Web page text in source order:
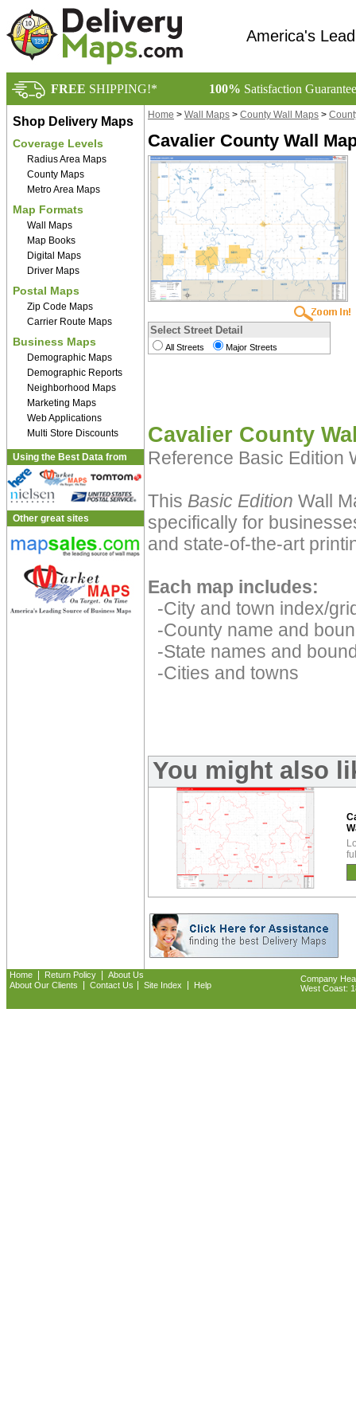
America's
FREE SHIPPING!* 100% Satisfaction
Shop Delivery Maps
Coverage Levels
Radius Area Maps
County Maps
Metro Area Maps
Map Formats
Wall Maps
Map Books
Digital Maps
Driver Maps
Postal Maps
Zip Code Maps
Carrier Route Maps
Business Maps
Demographic Maps
Demographic Reports
Neighborhood Maps
Marketing Maps
Web Applications
Multi Store Discounts
Using the Best Data from
Other great sites
Home > Wall Maps > County Wall Maps >
Cavalier County Wall
Select Street Detail
All Streets Major Streets
Cavalier County
Reference Basic
This Basic Edition Wall
specifically for
and state-of-the-art
Each map includes:
-City and town index/
-County name and
-State names and
-Cities and towns
You might also
Home Return Policy
About Us
About Our Clients
Contact Us Site Index Help
Company
West Coast: